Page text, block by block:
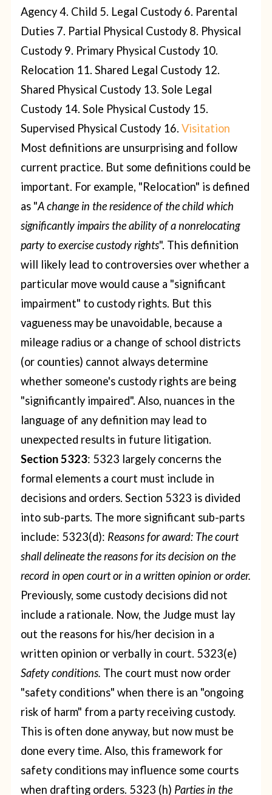
Agency4. Child 5. Legal Custody 6. Parental
Duties 7. Partial Physical Custody 8. Physical
Custody 9. Primary Physical Custody 10.
Relocation 11. Shared Legal Custody 12.
Shared Physical Custody 13. Sole Legal
Custody 14. Sole Physical Custody 15.
Supervised Physical Custody 16.Visitation
Most definitions are unsurprising and follow
current practice. But some definitions could be
important. For example, "Relocation" is defined
as "A change in the residence of the child which
significantly impairs the ability of a nonrelocating
party to exercise custody rights". This definition
will likely lead to controversies over whether a
particular move would cause a "significant
impairment" to custody rights. But this
vagueness may be unavoidable, because a
mileage radius or a change of school districts
(or counties) cannot always determine
whether someone's custody rights are being
"significantly impaired".Also, nuances in the
language of any definition may lead to
unexpected results in future litigation.
Section 5323: 5323 largely concerns the
formal elements a court must include in
decisions and orders. Section 5323 is divided
into sub-parts. The more significant sub-parts
include: 5323(d): Reasons for award: The court
shall delineate the reasons for its decision on the
record in open court or in a written opinion or order.
Previously, some custody decisions did not
include a rationale. Now, the Judge must lay
out the reasons for his/her decision in a
written opinion or verbally in court. 5323(e)
Safety conditions. The court must now order
"safety conditions" when there is an "ongoing
risk of harm" from a party receiving custody.
This is often done anyway, but now must be
done every time. Also, this framework for
safety conditions may influence some courts
when drafting orders. 5323 (h) Parties in the